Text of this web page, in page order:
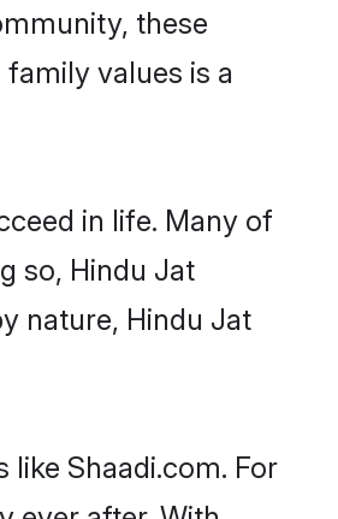
these
values is a
in life. Many of
so, Hindu Jat
nature, Hindu Jat
Shaadi.com. For